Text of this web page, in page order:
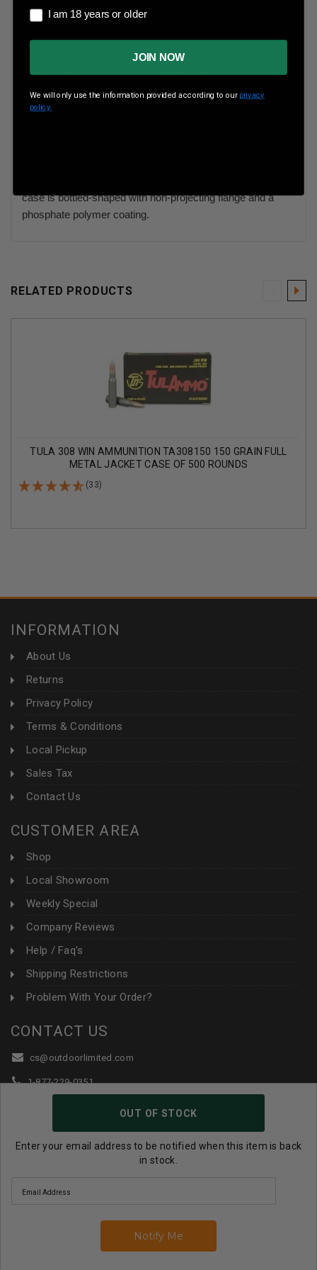
OUT OF STOCK
Enter your email address to be notified when this item is back
in stock.
Rounds Per Box
25 Boxes Per Case
Muzzle Velocity
case is bottled-shaped with non-projecting flange and a
phosphate polymer coating.
RELATED PRODUCTS
TULA 308 WIN AMMUNITION TA308150 150 GRAIN FULL
METAL JACKET CASE OF 500 ROUNDS
(33)
INFORMATION
About Us
Returns
Privacy Policy
Terms & Conditions
Local Pickup
Sales Tax
Contact Us
CUSTOMER AREA
Shop
Local Showroom
Weekly Special
Company Reviews
Help / Faq's
Shipping Restrictions
Problem With Your Order?
CONTACT US
cs@outdoorlimited.com
1-877-229-0351
Follow Us:
© 2026 Outdoor Limited All Rights Reserved. |
I am 18 years or older
I am 18 years or older
JOIN NOW
We will only use the information provided according to our privacy
policy.